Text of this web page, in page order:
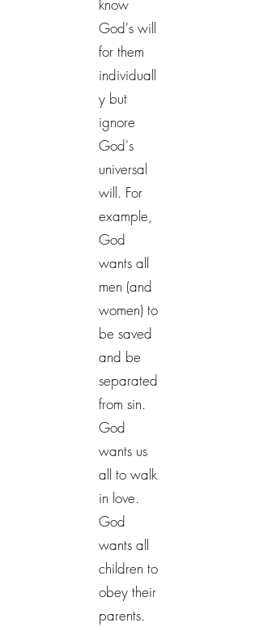
know
God's will
for them
individuall
y but
ignore
God's
universal
will. For
example,
God
wants all
men (and
women) to
be saved
and be
separated
from sin.
God
wants us
all to walk
in love.
God
wants all
children to
obey their
parents.